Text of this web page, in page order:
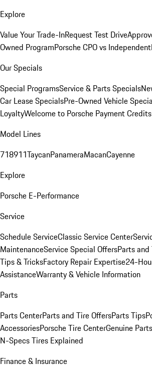
Explore
Value Your Trade-InRequest Test Drive
Owned ProgramPorsche CPO vs Independent
Our Specials
Special ProgramsService & Parts Specials
Car Lease SpecialsPre-Owned Vehicle
LoyaltyWelcome to Porsche Payment Credits
Model Lines
718911TaycanPanameraMacanCayenne
Explore
Porsche E-Performance
Service
Schedule ServiceClassic Service Center
MaintenanceService Special OffersParts
Tips & TricksFactory Repair Expertise24-
AssistanceWarranty & Vehicle Information
Parts
Parts CenterParts and Tire OffersParts Tips
AccessoriesPorsche Tire CenterGenuine
N-Specs Tires Explained
Finance & Insurance